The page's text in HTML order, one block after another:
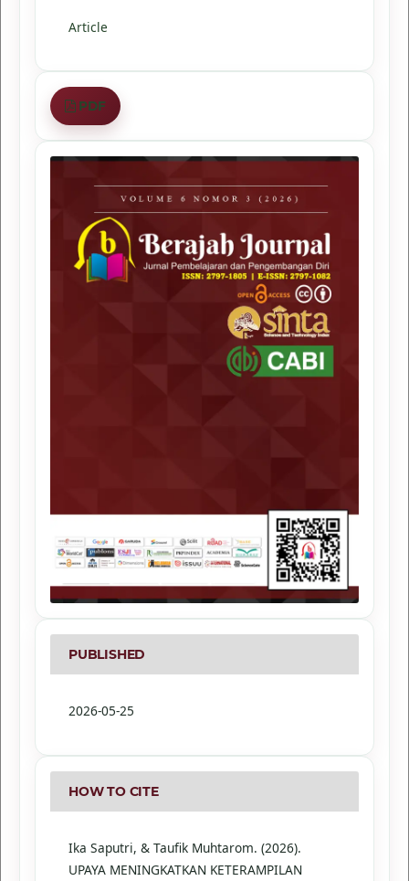
PDF
PUBLISHED
2026-05-25
HOW TO CITE
Ika Saputri, & Taufik Muhtarom. (2026).
UPAYA MENINGKATKAN KETERAMPILAN
Article